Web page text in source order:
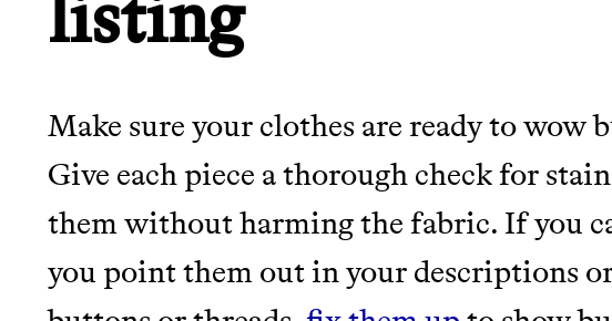
It can be hard to live sustainably
unsustainable world.
makes it easy.
JOIN COMMONS →
Wholesaler of healthy food from
brands
LEARN MORE SHOP
listing
Make sure your clothes are ready to wow
Give each piece a thorough check for
them without harming the fabric. If you
you point them out in your descriptions